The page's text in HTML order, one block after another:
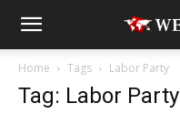
Home Tags Labor Party
Tag: Labor Party